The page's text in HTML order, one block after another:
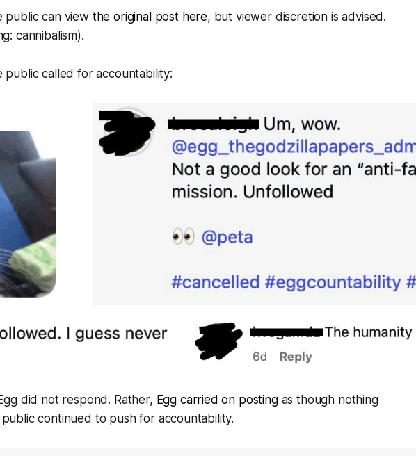
public can view the original post here, but viewer discretion is advised.
cannibalism).
public called for accountability:
did not respond. Rather, Egg carried on postingas though nothing
continued to push for accountability.